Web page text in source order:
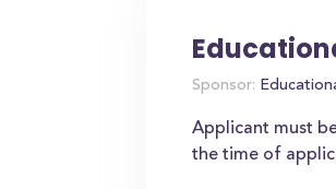
Sponsor:
Applicant must
the time of